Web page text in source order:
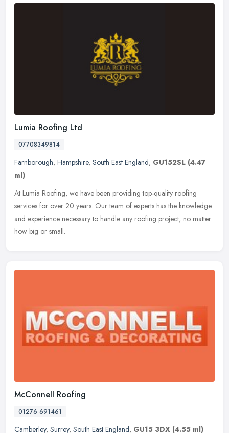
Lumia Roofing Ltd
07708349814
Farnborough, Hampshire, South East England, GU152SL (4.47
ml)
At Lumia Roofing, we have been providing top-quality roofing
services for over 20 years. Our team of experts has the knowledge
and experience necessary to handle any roofing project, no matter
how big or small.
McConnell Roofing
01276 691461
Camberley, Surrey, South East England, GU15 3DX (4.55 ml)